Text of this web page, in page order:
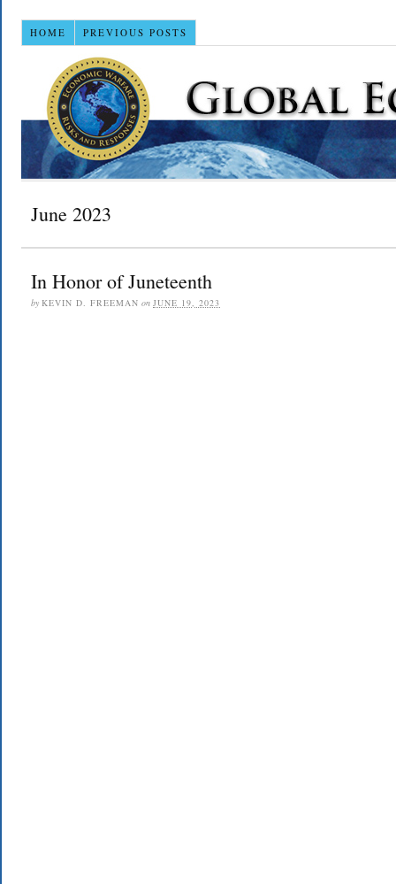
HOME PREVIOUS POSTS
June 2023
In Honor of Juneteenth
by KEVIN D. FREEMAN on JUNE 19, 2023